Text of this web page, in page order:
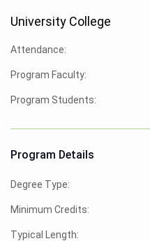
University College
Attendance:
Program Faculty:
Program Students:
Program Details
Degree Type:
Minimum Credits:
Typical Length: